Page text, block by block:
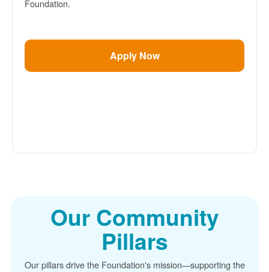
Foundation.
Apply Now
Our Community
Pillars
Our pillars drive the Foundation's mission
supporting the